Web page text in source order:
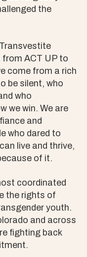
the
ACT UP to
come from a rich
be silent, who
who
we win. We are
and
who dared to
live and thrive,
of it.
coordinated
the rights of
youth.
and across
fighting back